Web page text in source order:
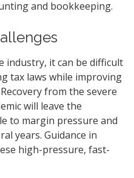
and bookkeeping.
industry, it can be difficult
tax laws while improving
from the severe
will leave the
to margin pressure and
years. Guidance in
high-pressure, fast-